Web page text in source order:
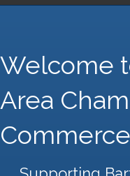
Welcome
Area